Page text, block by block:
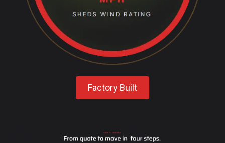
Factory Built